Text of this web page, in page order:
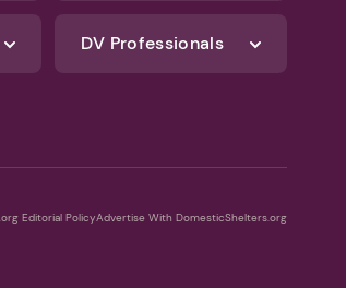
DV Professionals
Editorial PolicyAdvertise With DomesticShelters.org